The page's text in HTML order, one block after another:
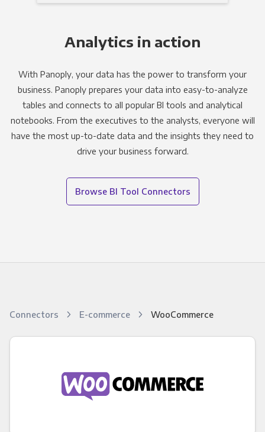
Analytics in action
With Panoply, your data has the power to transform your
business. Panoply prepares your data into easy-to-analyze
tables and connects to all popular BI tools and analytical
notebooks. From the executives to the analysts, everyone will
have the most up-to-date data and the insights they need to
drive your business forward.
Browse BI Tool Connectors
Connectors E-commerce WooCommerce